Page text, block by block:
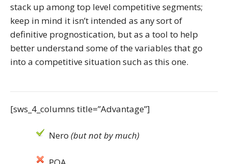
stack up among top level competitive segments;
keep in mind it isn’t intended as any sort of
definitive prognostication, but as a tool to help
better understand some of the variables that go
into a competitive situation such as this one.
[sws_4_columns title=”Advantage”]
Nero (but not by much)